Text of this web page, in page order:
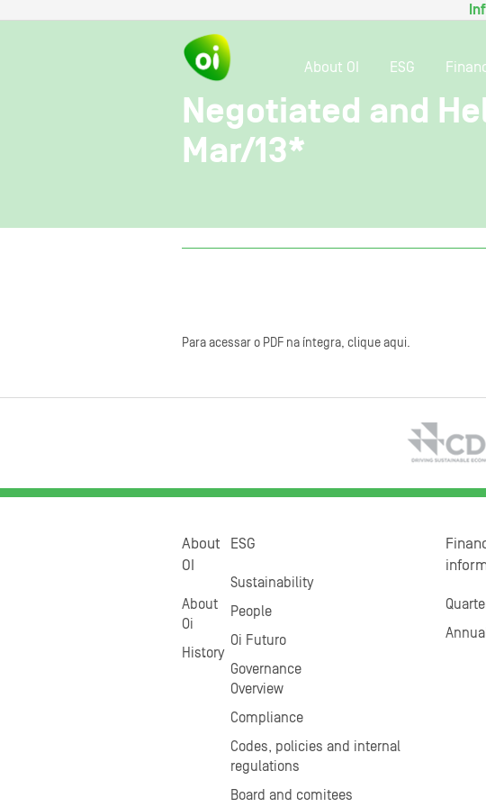
About OI ESG
Negotiated and
Mar/13*
Para acessar o PDF na íntegra, clique aqui.
About
OI
About
Oi
History
ESG
Sustainability
People
Oi Futuro
Governance
Overview
Compliance
Codes, policies and internal
regulations
Board and comitees